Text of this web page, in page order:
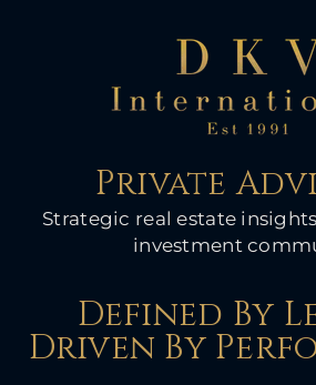
Private
Strategic real estate
investment
Defined By
Driven By